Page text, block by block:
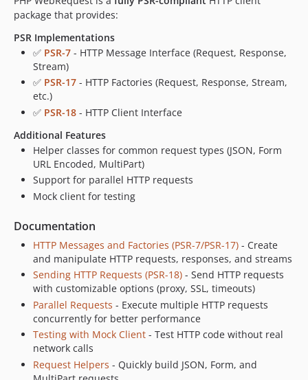
package that provides:
PSR Implementations
✅ PSR-7 - HTTP Message Interface (Request, Response,
Stream)
✅ PSR-17 - HTTP Factories (Request, Response, Stream,
etc.)
✅ PSR-18 - HTTP Client Interface
Additional Features
Helper classes for common request types (JSON, Form
URL Encoded, MultiPart)
Support for parallel HTTP requests
Mock client for testing
Documentation
HTTP Messages and Factories (PSR-7/PSR-17) - Create
and manipulate HTTP requests, responses, and streams
Sending HTTP Requests (PSR-18) - Send HTTP requests
with customizable options (proxy, SSL, timeouts)
Parallel Requests - Execute multiple HTTP requests
concurrently for better performance
Testing with Mock Client - Test HTTP code without real
network calls
Request Helpers - Quickly build JSON, Form, and